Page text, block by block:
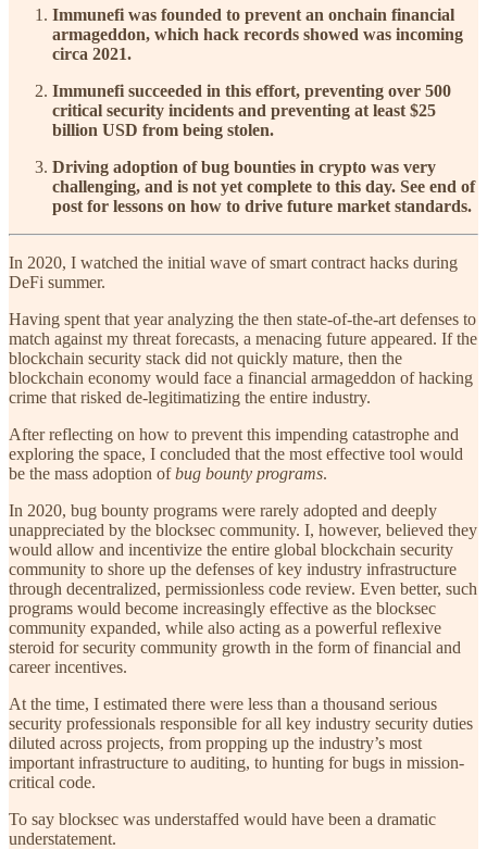
Immunefi was founded to prevent an onchain financial
armageddon, which hack records showed was incoming
circa 2021.
Immunefi succeeded in this effort, preventing over 500
critical security incidents and preventing at least $25
billion USD from being stolen.
Driving adoption of bug bounties in crypto was very
challenging, and is not yet complete to this day. See end of
post for lessons on how to drive future market standards.
In 2020, I watched the initial wave of smart contract hacks during
DeFi summer.
Having spent that year analyzing the then state-of-the-art defenses to
match against my threat forecasts, a menacing future appeared. If the
blockchain security stack did not quickly mature, then the
blockchain economy would face a financial armageddon of hacking
crime that risked de-legitimatizing the entire industry.
After reflecting on how to prevent this impending catastrophe and
exploring the space, I concluded that the most effective tool would
be the mass adoption ofbug bounty programs.
In 2020, bug bounty programs were rarely adopted and deeply
unappreciated by the blocksec community. I, however, believed they
would allow and incentivize the entire global blockchain security
community to shore up the defenses of key industry infrastructure
through decentralized, permissionless code review. Even better, such
programs would become increasingly effective as the blocksec
community expanded, while also acting as a powerful reflexive
steroid for security community growth in the form of financial and
career incentives.
At the time, I estimated there were less than a thousand serious
security professionals responsible for all key industry security duties
diluted across projects, from propping up the industry’s most
important infrastructure to auditing, to hunting for bugs in mission-
critical code.
To say blocksec was understaffed would have been a dramatic
understatement.